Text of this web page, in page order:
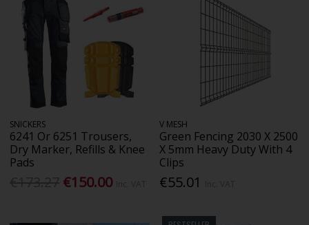
SNICKERS
6241 Or 6251 Trousers,
Dry Marker, Refills & Knee
Pads
€150.00
V MESH
Green Fencing 2030 X 2500
X 5mm Heavy Duty With 4
Clips
€55.01